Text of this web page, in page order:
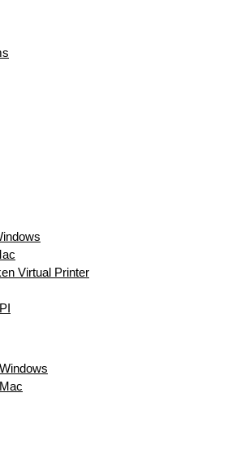
Virtual Printer